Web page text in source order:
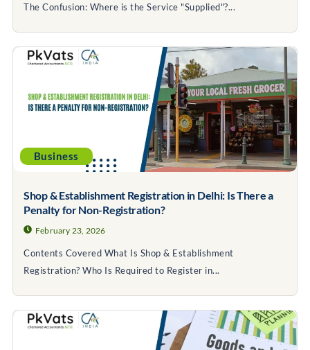
The Confusion: Where is the Service "Supplied"?...
Business
Shop & Establishment Registration in Delhi: Is There a
Penalty for Non-Registration?
February 23, 2026
Contents Covered What Is Shop & Establishment
Registration? Who Is Required to Register in...